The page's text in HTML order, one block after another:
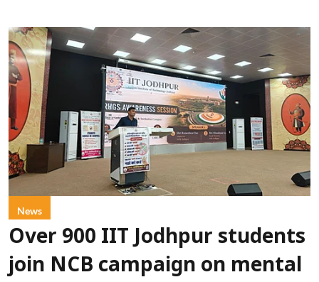
News
Over 900 IIT Jodhpur students
join NCB campaign on mental